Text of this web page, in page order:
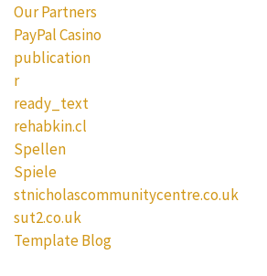
Our Partners
PayPal Casino
publication
r
ready_text
rehabkin.cl
Spellen
Spiele
stnicholascommunitycentre.co.uk
sut2.co.uk
Template Blog